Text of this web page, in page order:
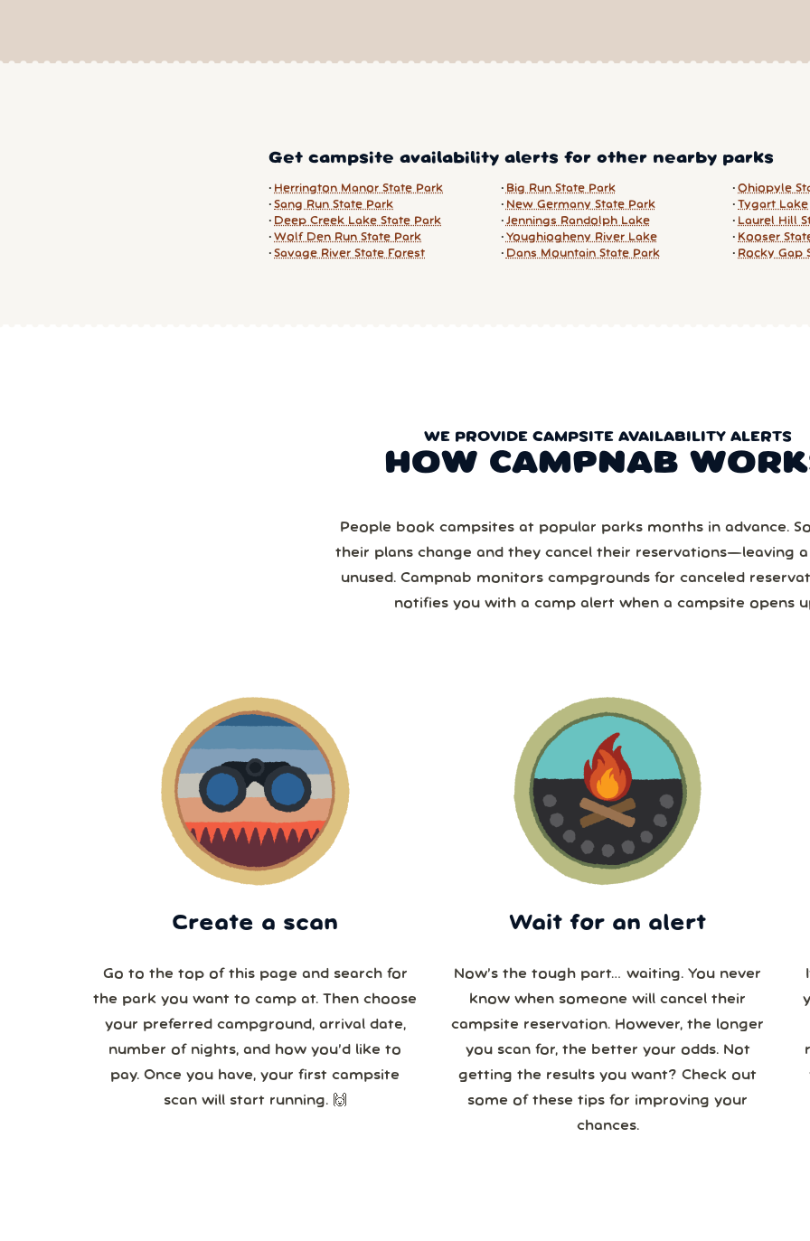
Get campsite availability alerts for other nearby parks
Herrington Manor State Park
Sang Run State Park
Deep Creek Lake State Park
Wolf Den Run State Park
Savage River State Forest
Big Run State Park
New Germany State Park
Jennings Randolph Lake
Youghiogheny River Lake
Dans Mountain State Park
Ohiopyle
Tygart Lake
Laurel Hill
Kooser
Rocky Gap
WE PROVIDE CAMPSITE AVAILABILITY ALERTS
HOW CAMPNAB
People book campsites at popular parks months in advance.
their plans change and they cancel their reservations—leaving
unused. Campnab monitors campgrounds for canceled
notifies you with a camp alert when a campsite opens
Create a scan
Go to the top of this page and search for
the park you want to camp at. Then choose
your preferred campground, arrival date,
number of nights, and how you’d like to
pay. Once you have, your first campsite
scan will start running. 🙌
Wait for an alert
Now’s the tough part… waiting. You never
know when someone will cancel their
campsite reservation. However, the longer
you scan for, the better your odds. Not
getting the results you want? Check out
some of these tips for improving your
chances.